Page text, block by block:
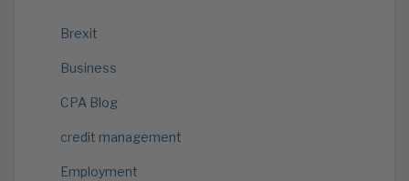
Brexit
Business
CPA Blog
credit management
Employment